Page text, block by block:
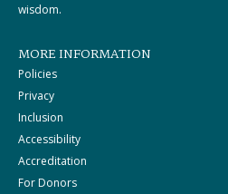
wisdom.
MORE INFORMATION
Policies
Privacy
Inclusion
Accessibility
Accreditation
For Donors